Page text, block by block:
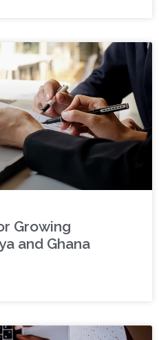
Growing
and Ghana